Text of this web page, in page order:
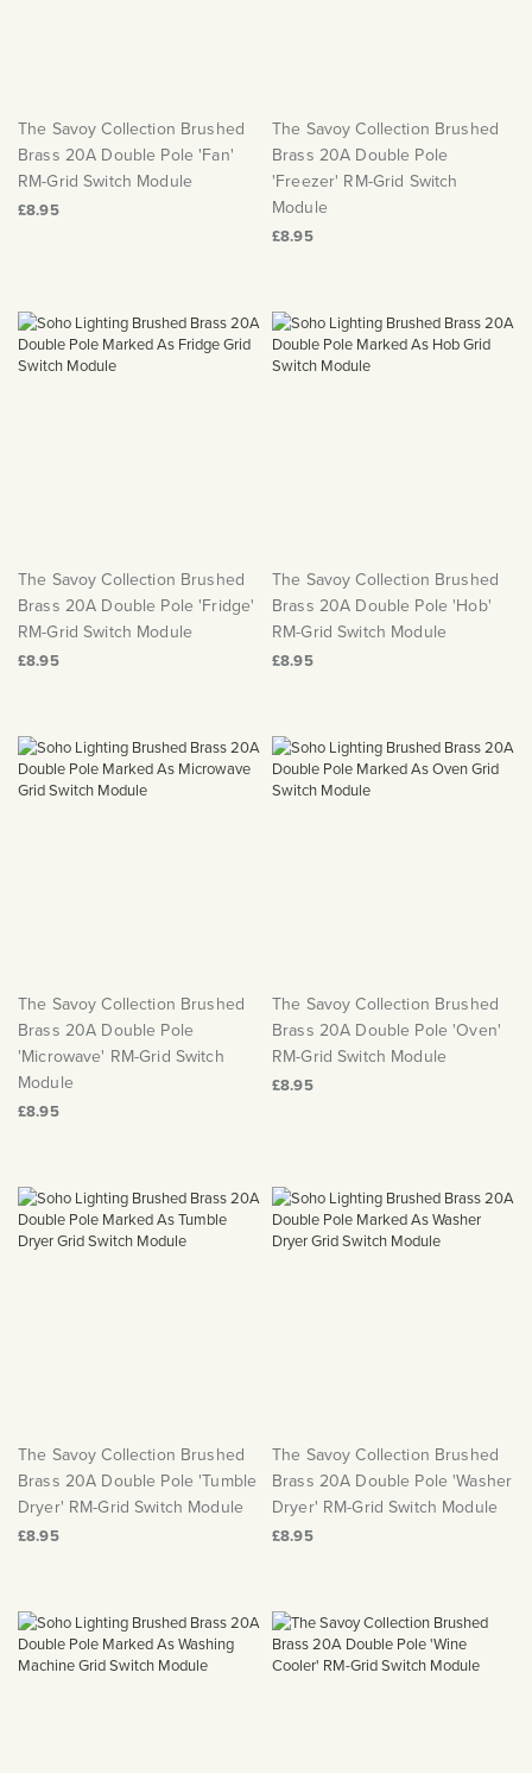
The Savoy Collection Brushed
Brass 20A Double Pole 'Fan'
RM-Grid Switch Module
£8.95
The Savoy Collection Brushed
Brass 20A Double Pole
'Freezer' RM-Grid Switch
Module
£8.95
The Savoy Collection Brushed
Brass 20A Double Pole 'Fridge'
RM-Grid Switch Module
£8.95
The Savoy Collection Brushed
Brass 20A Double Pole 'Hob'
RM-Grid Switch Module
£8.95
The Savoy Collection Brushed
Brass 20A Double Pole
'Microwave' RM-Grid Switch
Module
£8.95
The Savoy Collection Brushed
Brass 20A Double Pole 'Oven'
RM-Grid Switch Module
£8.95
The Savoy Collection Brushed
Brass 20A Double Pole 'Tumble
Dryer' RM-Grid Switch Module
£8.95
The Savoy Collection Brushed
Brass 20A Double Pole 'Washer
Dryer' RM-Grid Switch Module
£8.95